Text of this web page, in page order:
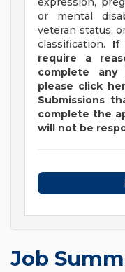
or mental
veteran status,
classification. If
require a
complete
please click
Submissions
complete the
will not be
Job